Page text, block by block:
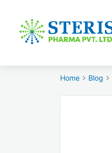
Home Blog